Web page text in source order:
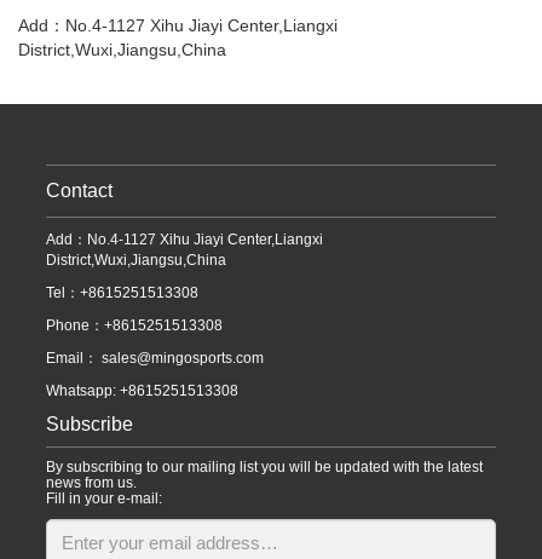
Add：No.4-1127 Xihu Jiayi Center,Liangxi
District,Wuxi,Jiangsu,China
Contact
Add：No.4-1127 Xihu Jiayi Center,Liangxi
District,Wuxi,Jiangsu,China
Tel：+8615251513308
Phone：+8615251513308
Email： sales@mingosports.com
Whatsapp: +8615251513308
Subscribe
By subscribing to our mailing list you will be updated with the latest
news from us.
Fill in your e-mail: